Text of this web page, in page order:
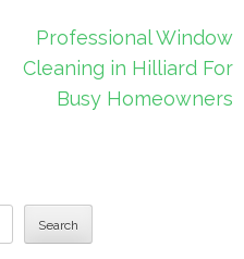
Professional Window
Cleaning in Hilliard For
Busy Homeowners
Search